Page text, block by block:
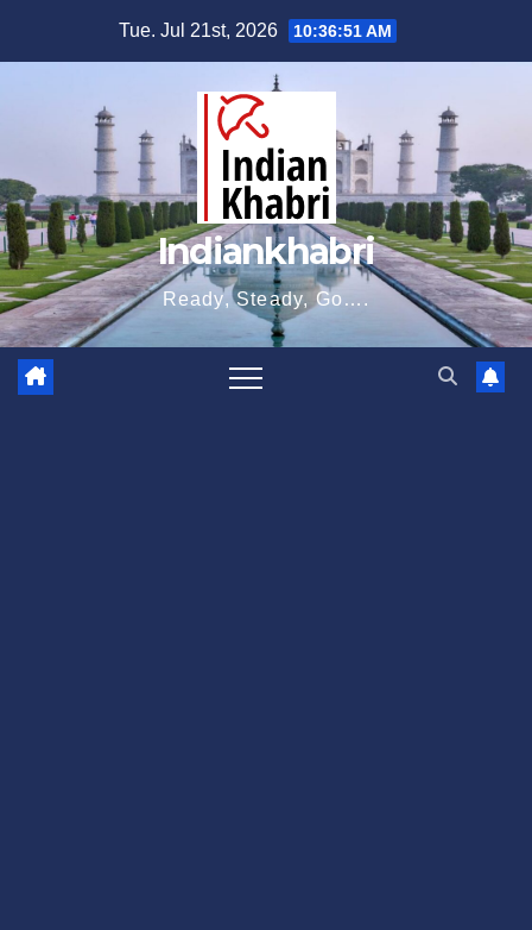
Tue. Jul 21st, 2026 10:36:52 AM
Indiankhabri
Ready, Steady, Go….